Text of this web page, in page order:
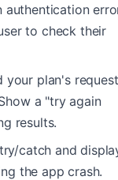
authentication
to check their
your plan's request
a "try again
results.
catch and
the app crash.